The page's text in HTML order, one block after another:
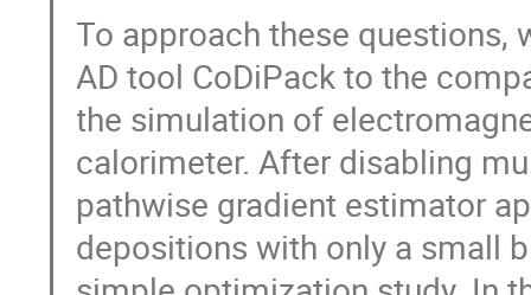
To approach these questions,
AD tool CoDiPack to the
the simulation of
calorimeter. After disabling
pathwise gradient estimator
depositions with only a small